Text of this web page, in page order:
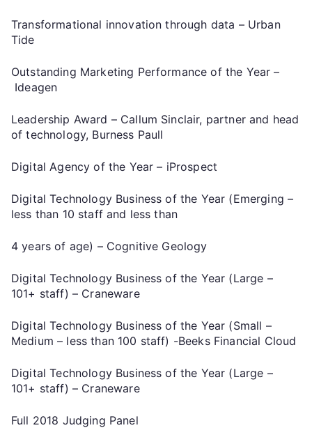
Transformational innovation through data – Urban
Tide
Outstanding Marketing Performance of the Year –
Ideagen
Leadership Award – Callum Sinclair, partner and head
of technology, Burness Paull
Digital Agency of the Year – iProspect
Digital Technology Business of the Year (Emerging –
less than 10 staff and less than
4 years of age) – Cognitive Geology
Digital Technology Business of the Year (Large –
101+ staff) – Craneware
Digital Technology Business of the Year (Small –
Medium – less than 100 staff) -Beeks Financial Cloud
Digital Technology Business of the Year (Large –
101+ staff) – Craneware
Full 2018 Judging Panel